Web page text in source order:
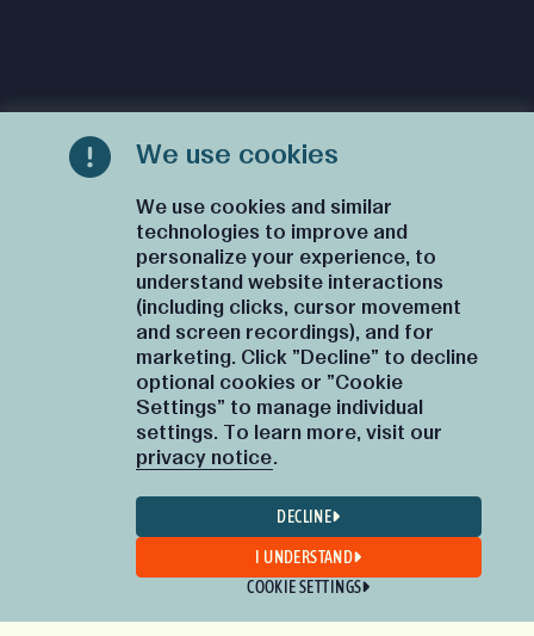
We use cookies
We use cookies and similar
technologies to improve and
personalize your experience, to
understand website interactions
(including clicks, cursor movement
and screen recordings), and for
marketing. Click "Decline" to decline
optional cookies or "Cookie
Settings" to manage individual
settings. To learn more, visit our
privacy notice.
DECLINE
I UNDERSTAND
COOKIE SETTINGS